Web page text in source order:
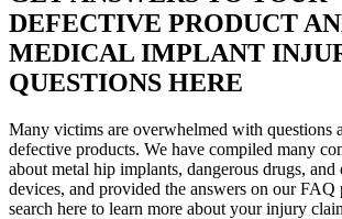
DEFECTIVE PRODUCT
MEDICAL IMPLANT
QUESTIONS HERE
Many victims are overwhelmed with questions
defective products. We have compiled many
about metal hip implants, dangerous drugs, and
devices, and provided the answers on our FAQ
search here to learn more about your injury